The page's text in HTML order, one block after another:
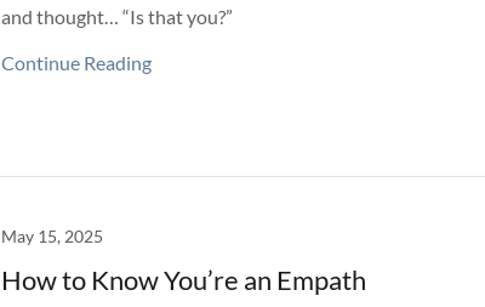
and thought… “Is that you?”
Continue Reading
May 15, 2025
How to Know You’re an Empath